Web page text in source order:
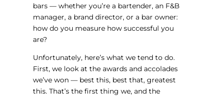
bars — whether you’re a bartender, an F&B
manager, a brand director, or a bar owner:
how do you measure how successful you
are?
Unfortunately, here’s what we tend to do.
First, we look at the awards and accolades
we’ve won — best this, best that, greatest
this. That’s the first thing we, and the